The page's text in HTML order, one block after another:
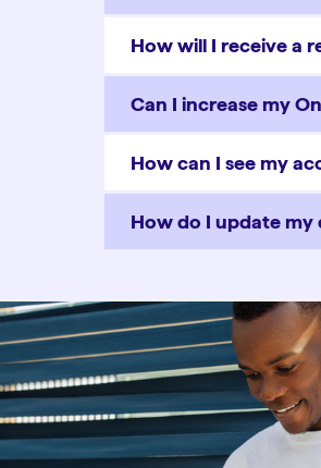
How will I receive a
Can I increase my
How can I see my
How do I update my